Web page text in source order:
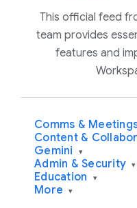
This official feed
team provides
features and
Comms &
Content &
Gemini ▾
Admin & Security ▾
Education ▾
More ▾